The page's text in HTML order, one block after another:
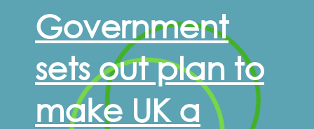
Government
sets out plan to
make UK a